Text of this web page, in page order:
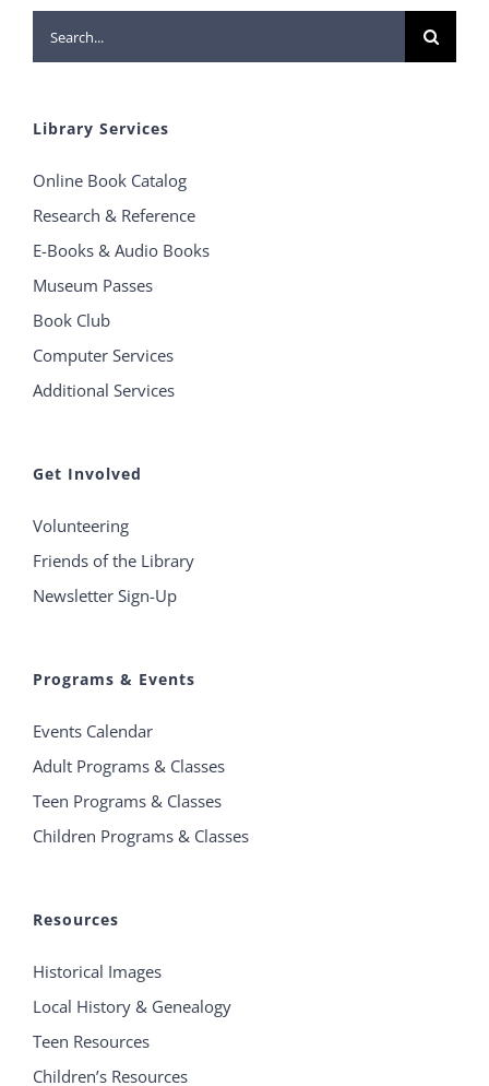
Search
for:
Library Services
Online Book Catalog
Research & Reference
E-Books & Audio Books
Museum Passes
Book Club
Computer Services
Additional Services
Get Involved
Volunteering
Friends of the Library
Newsletter Sign-Up
Programs & Events
Events Calendar
Adult Programs & Classes
Teen Programs & Classes
Children Programs & Classes
Resources
Historical Images
Local History & Genealogy
Teen Resources
Children’s Resources